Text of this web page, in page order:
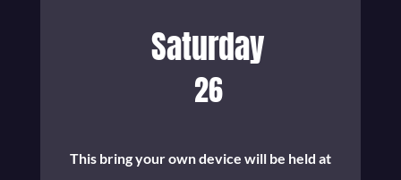
Saturday
26
This bring your own device will be held at